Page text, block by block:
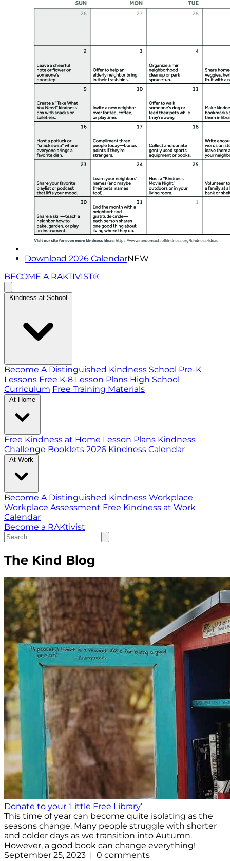
Download 2026 CalendarNEW
BECOME A RAKTIVIST®
Kindness at School
Become A Distinguished Kindness School Pre-K
Lessons Free K-8 Lesson Plans High School
Curriculum Free Training Materials
At Home
Free Kindness at Home Lesson Plans Kindness
Challenge Booklets 2026 Kindness Calendar
At Work
Become A Distinguished Kindness Workplace
Workplace Assessment Free Kindness at Work
Calendar
Become a RAKtivist
The Kind Blog
Donate to your ‘Little Free Library’
This time of year can become quite isolating as the
seasons change. Many people struggle with shorter
and colder days as we transition into Autumn.
However, a good book can change everything!
September 25, 2023 | 0 comments